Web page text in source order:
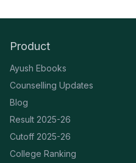
Product
Ayush Ebooks
Counselling Updates
Blog
Result 2025-26
Cutoff 2025-26
College Ranking